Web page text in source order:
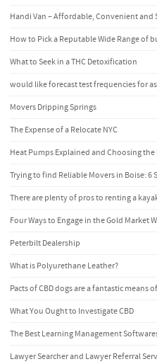
Handi Van – Affordable, Convenient and
How to Pick a Reputable Wide Range of
What to Seek in a THC Detoxification
would like forecast test frequencies for
Movers Dripping Springs
The Expense of a Relocate NYC
Heat Pumps Explained and Choosing
Trying to find Reliable Movers in Boise: 6
There are plenty of pros to renting a
Four Ways to Engage in the Gold Market
Peterbilt Dealership
What is Polyurethane Leather?
Pacts of CBD dogs are a fantastic
What You Ought to Investigate CBD
The Best Learning Management
Lawyer Searcher and Lawyer Referral